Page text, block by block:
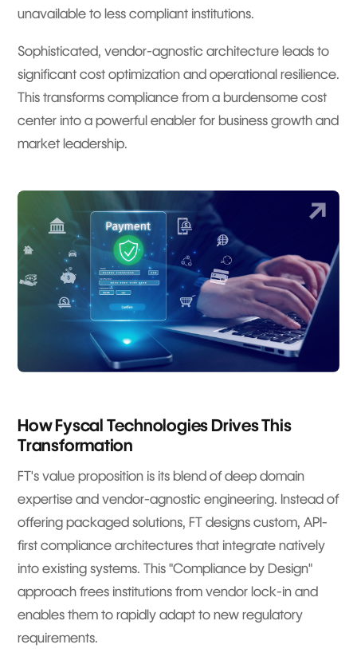
unavailable to less compliant institutions.
Sophisticated, vendor-agnostic architecture leads to
significant cost optimization and operational resilience.
This transforms compliance from a burdensome cost
center into a powerful enabler for business growth and
market leadership.
How Fyscal Technologies Drives This
Transformation
FT's value proposition is its blend of deep domain
expertise and vendor-agnostic engineering. Instead of
offering packaged solutions, FT designs custom, API-
first compliance architectures that integrate natively
into existing systems. This "Compliance by Design"
approach frees institutions from vendor lock-in and
enables them to rapidly adapt to new regulatory
requirements.